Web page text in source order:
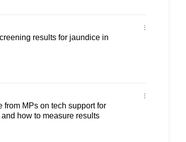
results for jaundice in
from MPs on tech support for
how to measure results